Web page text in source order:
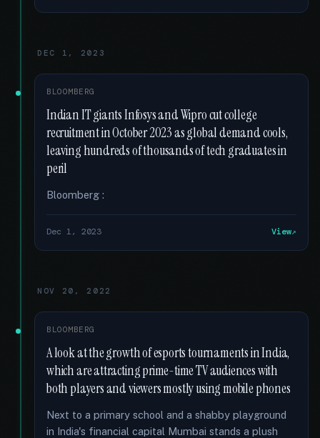
DEC 1, 2023
BLOOMBERG
Indian IT giants Infosys and Wipro cut college
recruitment in October 2023 as global demand cools,
leaving hundreds of thousands of tech graduates in
peril
Bloomberg :
Dec 1, 2023 View
NOV 20, 2022
BLOOMBERG
A look at the growth of esports tournaments in India,
which are attracting prime-time TV audiences with
both players and viewers mostly using mobile phones
Next to a primary school and a shabby playground
in India's financial capital Mumbai stands a plush